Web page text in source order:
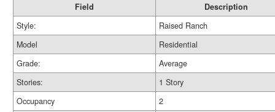
Field
Description
Style:
Raised Ranch
Model
Residential
Grade:
Average
Stories:
1 Story
Occupancy
2